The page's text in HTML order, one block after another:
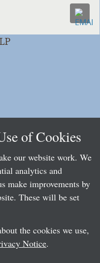
of Cookies
our website work. We
analytics and
make improvements by
These will be set
the cookies we use,
Notice.